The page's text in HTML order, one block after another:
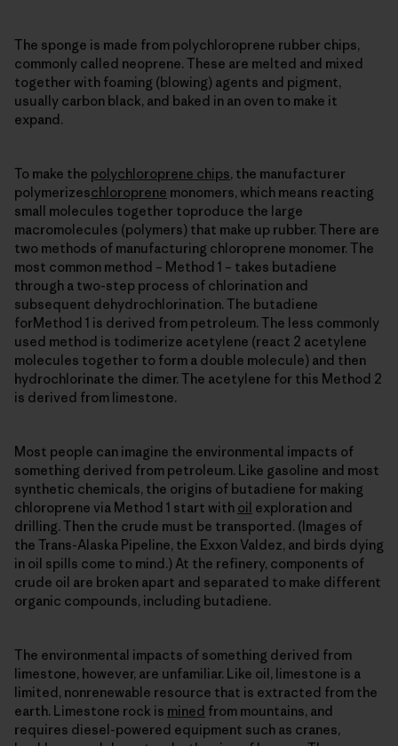
The sponge is made from polychloroprene rubber chips,
commonly called neoprene. These are melted and mixed
together with foaming (blowing) agents and pigment,
usually carbon black, and baked in an oven to make it
expand.
To make the polychloroprene chips, the manufacturer
polymerizeschloroprene monomers, which means reacting
small molecules together toproduce the large
macromolecules (polymers) that make up rubber. There are
two methods of manufacturing chloroprene monomer. The
most common method – Method 1 – takes butadiene
through a two-step process of chlorination and
subsequent dehydrochlorination. The butadiene
forMethod 1 is derived from petroleum. The less commonly
used method is todimerize acetylene (react 2 acetylene
molecules together to form a double molecule) and then
hydrochlorinate the dimer. The acetylene for this Method 2
is derived from limestone.
Most people can imagine the environmental impacts of
something derived from petroleum. Like gasoline and most
synthetic chemicals, the origins of butadiene for making
chloroprene via Method 1 start with oil exploration and
drilling. Then the crude must be transported. (Images of
the Trans-Alaska Pipeline, the Exxon Valdez, and birds dying
in oil spills come to mind.) At the refinery, components of
crude oil are broken apart and separated to make different
organic compounds, including butadiene.
The environmental impacts of something derived from
limestone, however, are unfamiliar. Like oil, limestone is a
limited, nonrenewable resource that is extracted from the
earth. Limestone rock is mined from mountains, and
requires diesel-powered equipment such as cranes,